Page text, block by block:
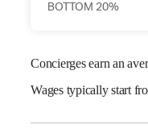
BOTTOM 20%
Concierges earn an
Wagestypically start